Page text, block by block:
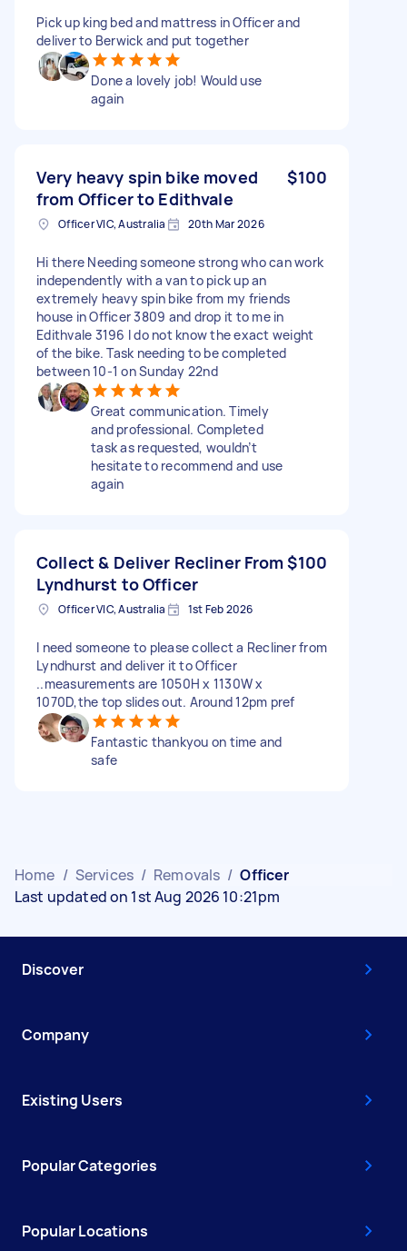
Pick up king bed and mattress in Officer and
deliver to Berwick and put together
Done a lovely job! Would use
again
Very heavy spin bike moved
from Officer to Edithvale
$100
Officer VIC, Australia 20th Mar 2026
Hi there Needing someone strong who can work
independently with a van to pick up an
extremely heavy spin bike from my friends
house in Officer 3809 and drop it to me in
Edithvale 3196 I do not know the exact weight
of the bike. Task needing to be completed
between 10-1 on Sunday 22nd
Great communication. Timely
and professional. Completed
task as requested, wouldn’t
hesitate to recommend and use
again
Collect & Deliver Recliner From
Lyndhurst to Officer
$100
Officer VIC, Australia 1st Feb 2026
I need someone to please collect a Recliner from
Lyndhurst and deliver it to Officer
..measurements are 1050H x 1130W x
1070D,the top slides out. Around 12pm pref
Fantastic thankyou on time and
safe
Home / Services / Removals / Officer
Last updated on 1st Aug 2026 10:21pm
Discover
Company
Existing Users
Popular Categories
Popular Locations